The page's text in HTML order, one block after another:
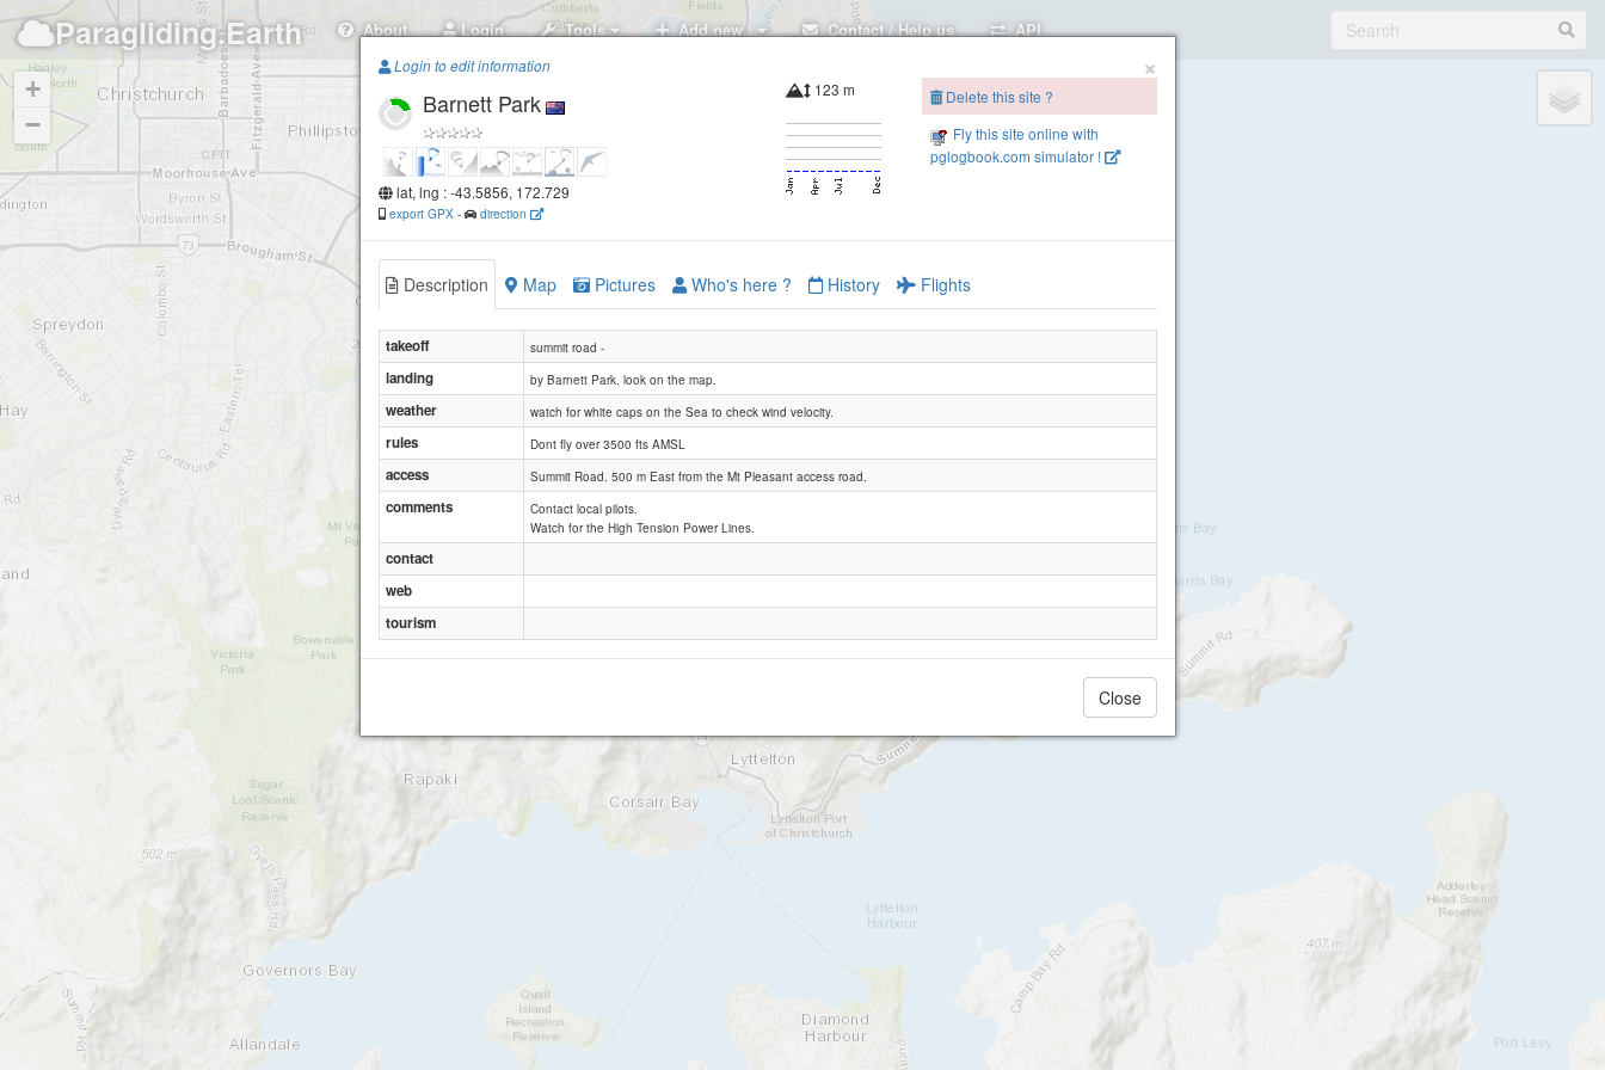
Paragliding.Earth About Login Tools Add new.. Contact / Help us API
Castle Rock
Cass Bay
Britten Reserve
+
−
×
Login to edit information
Barnett Park
lat, lng : -43.5856, 172.729
export GPX - direction
123 m
Delete this site ?
Fly this site online with
pglogbook.com simulator !
Description Map Pictures Who's here ? History Flights
takeoff summit road -
landing by Barnett Park. look on the map.
weather watch for white caps on the Sea to check wind velocity.
rules Dont fly over 3500 fts AMSL
access Summit Road. 500 m East from the Mt Pleasant access road.
comments
Contact local pilots.
Watch for the High Tension Power Lines.
contact
web
tourism
Close